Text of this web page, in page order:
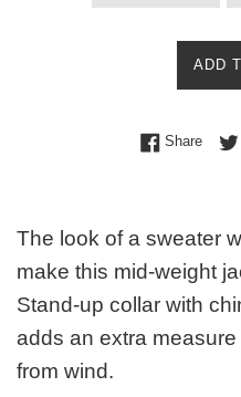
ADD
Share
The look of a sweater
make this mid-weight
Stand-up collar with
adds an extra
from wind.